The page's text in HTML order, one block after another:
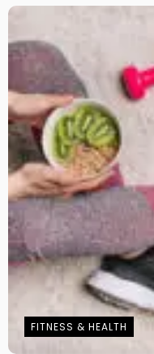
FITNESS & HEALTH